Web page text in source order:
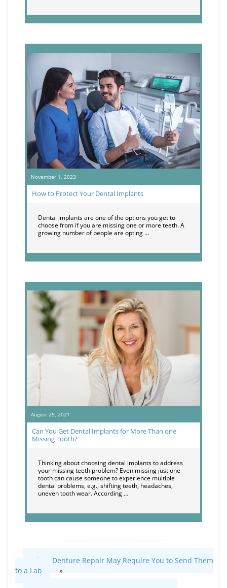
November 1, 2023
How to Protect Your Dental Implants
Dental implants are one of the options you get to
choose from if you are missing one or more teeth. A
growing number of people are opting …
August 25, 2021
Can You Get Dental Implants for More Than one
Missing Tooth?
Thinking about choosing dental implants to address
your missing teeth problem? Even missing just one
tooth can cause someone to experience multiple
dental problems, e.g., shifting teeth, headaches,
uneven tooth wear. According …
When Denture Repair May Require You to Send Them
to a Lab
»